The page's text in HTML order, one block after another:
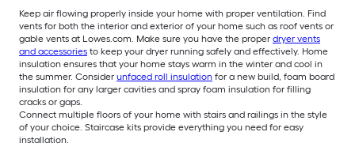
Keep air flowing properly inside your home with proper ventilation. Find
vents for both the interior and exterior of your home such as roof vents or
gable vents at Lowes.com. Make sure you have the proper dryer vents
and accessories to keep your dryer running safely and effectively. Home
insulation ensures that your home stays warm in the winter and cool in
the summer. Consider unfaced roll insulation for a new build, foam board
insulation for any larger cavities and spray foam insulation for filling
cracks or gaps.
Connect multiple floors of your home with stairs and railings in the style
of your choice. Staircase kits provide everything you need for easy
installation.